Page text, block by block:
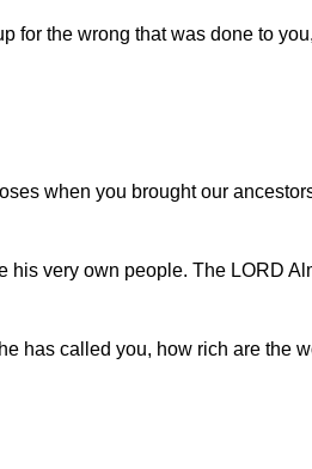
for the wrong that was done to
when you brought our
his very own people. The LORD
has called you, how rich are the